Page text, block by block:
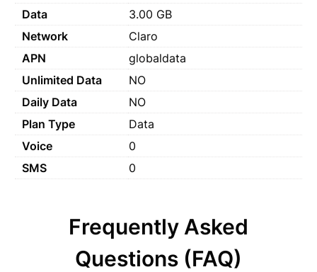
Data
3.00 GB
Network
Claro
APN
globaldata
Unlimited Data
NO
Daily Data
NO
Plan Type
Data
Voice
0
SMS
0
Frequently Asked
Questions (FAQ)